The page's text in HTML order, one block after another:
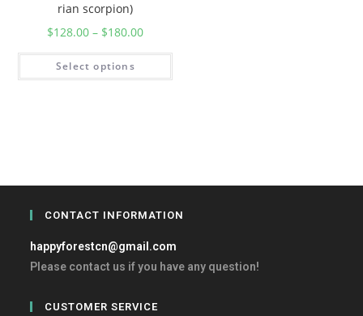
rian scorpion)
$128.00 – $180.00
Select options
CONTACT INFORMATION
happyforestcn@gmail.com
Please contact us if you have any question!
CUSTOMER SERVICE